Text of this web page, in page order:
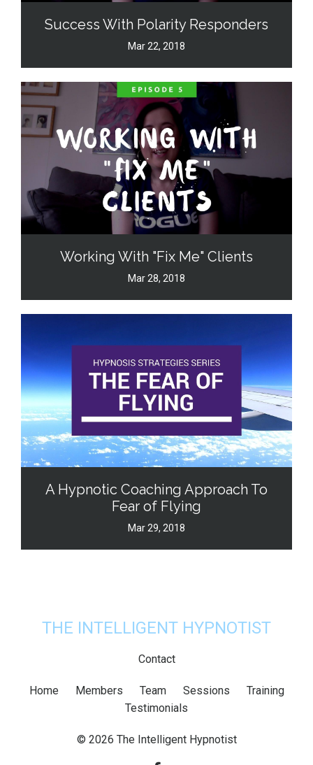
Success With Polarity Responders
Mar 22, 2018
Working With "Fix Me" Clients
Mar 28, 2018
A Hypnotic Coaching Approach To
Fear of Flying
Mar 29, 2018
THE INTELLIGENT HYPNOTIST
Contact
Home Members Team Sessions
Training
Testimonials
© 2026 The Intelligent Hypnotist